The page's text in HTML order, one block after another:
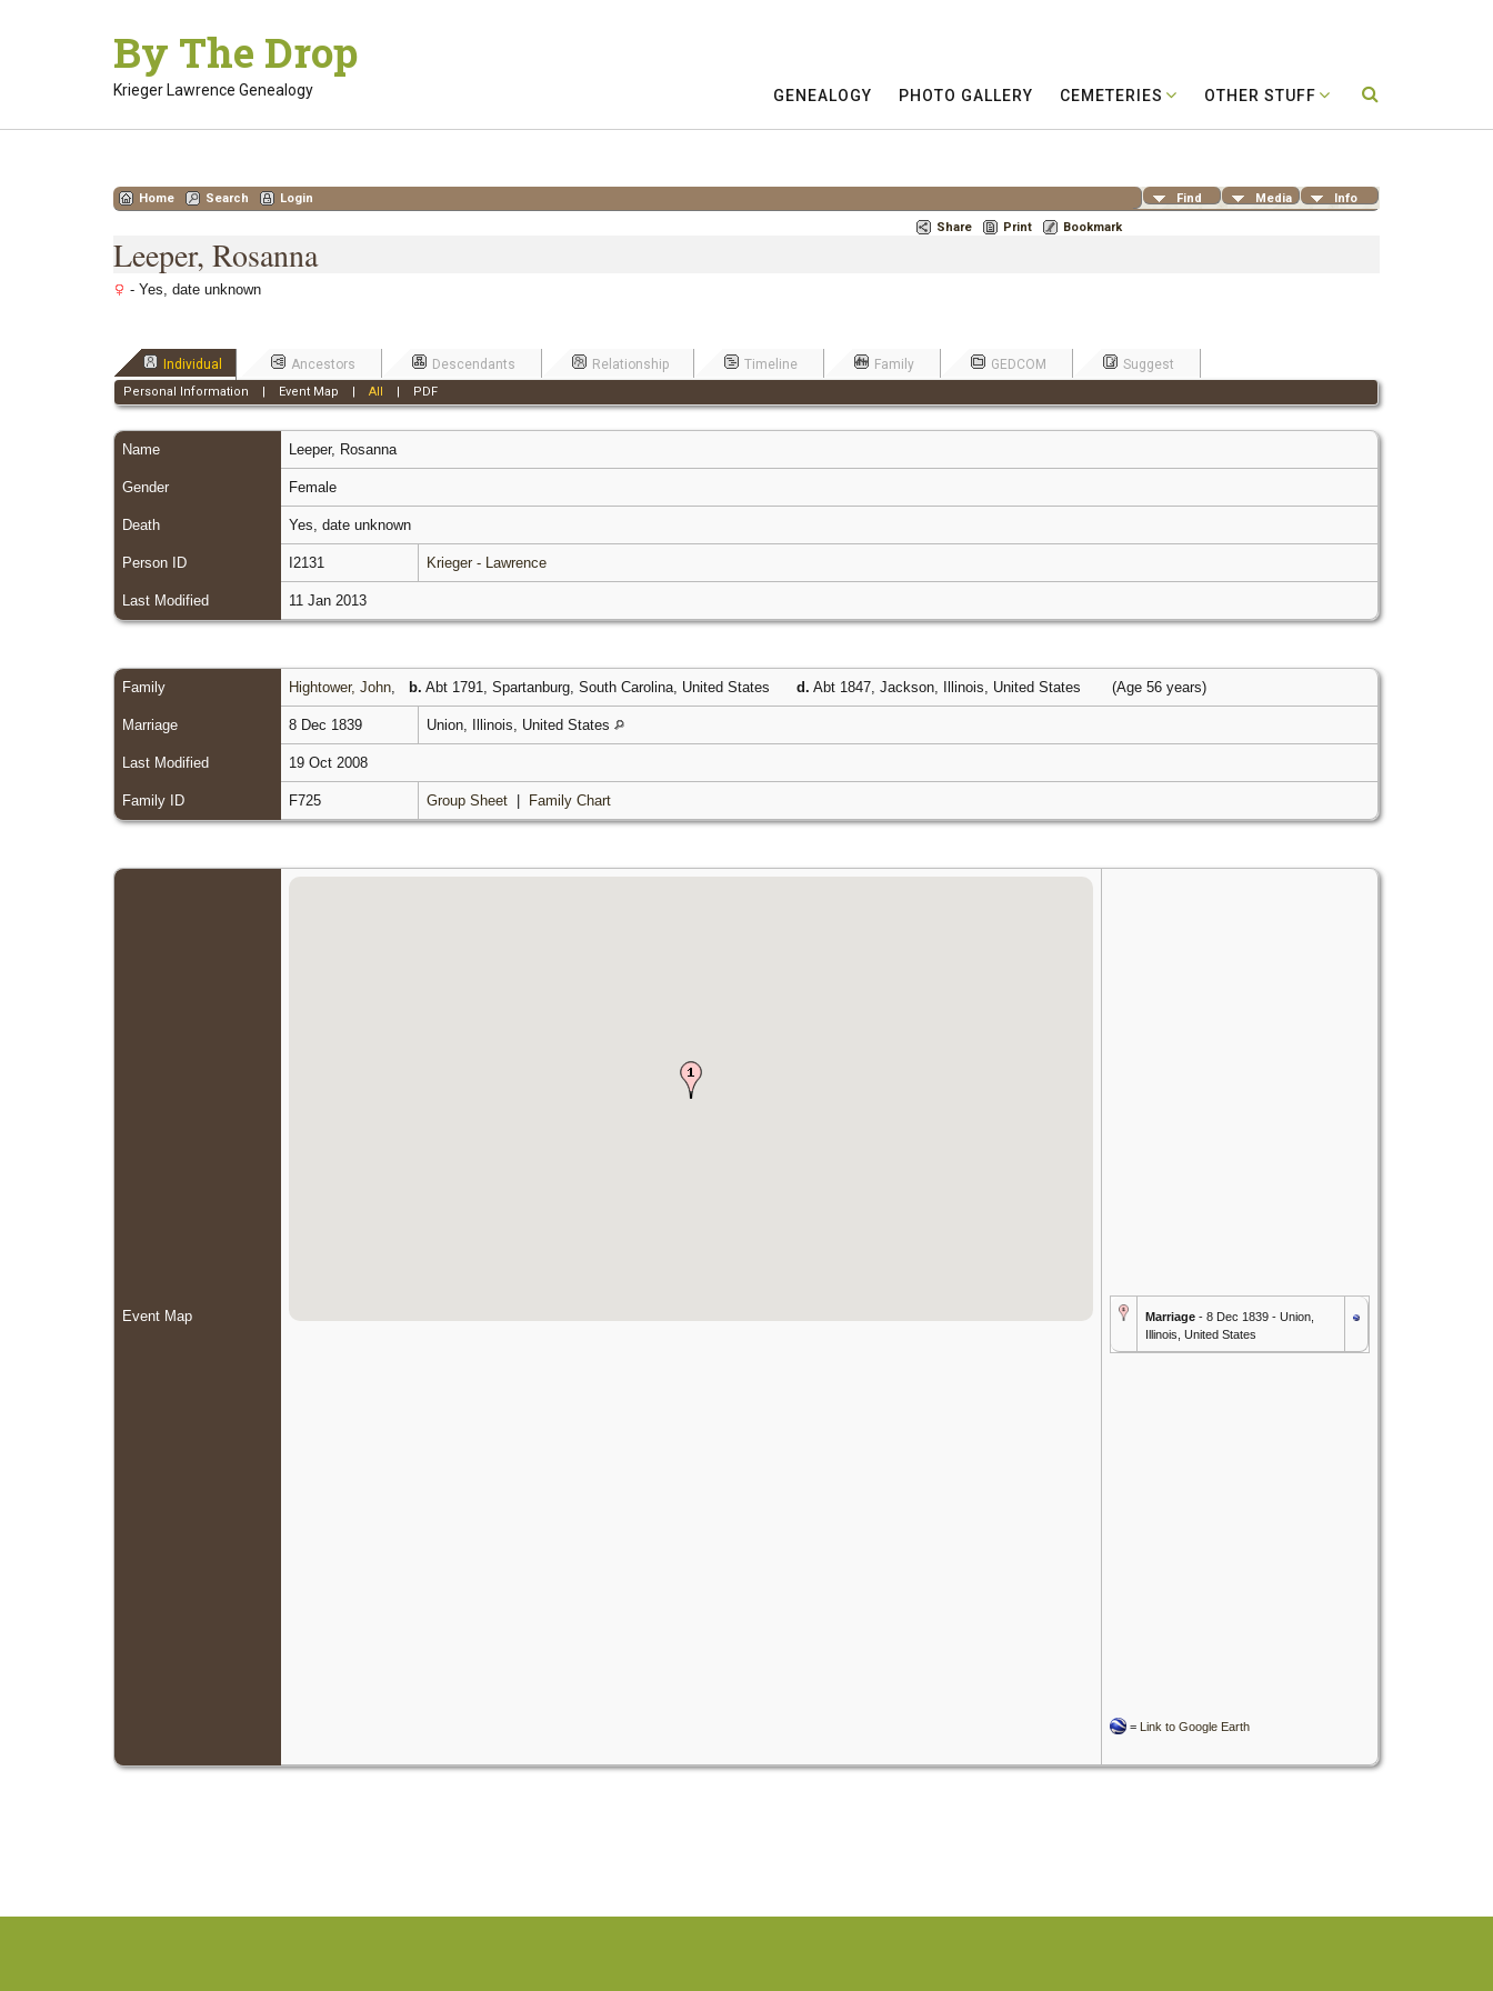
By The Drop
Krieger Lawrence Genealogy GENEALOGY PHOTO GALLERY CEMETERIES OTHER STUFF
Find Media Info
Home Search
Login
Share
Print Bookmark
Leeper, Rosanna
- Yes, date unknown
Individual Ancestors Descendants Relationship Timeline Family GEDCOM Suggest
Personal Information | Event Map | All | PDF
Name Leeper, Rosanna
Gender Female
Death Yes, date unknown
Person ID I2131 Krieger - Lawrence
Last Modified 11 Jan 2013
Family Hightower, John, b. Abt 1791, Spartanburg, South Carolina, United States d. Abt 1847, Jackson, Illinois, United States (Age 56 years)
Marriage 8 Dec 1839 Union, Illinois, United States
Last Modified 19 Oct 2008
Family ID F725 Group Sheet Family Chart
Event Map Marriage - 8 Dec 1839 - Union,
Illinois, United States
= Link to Google Earth